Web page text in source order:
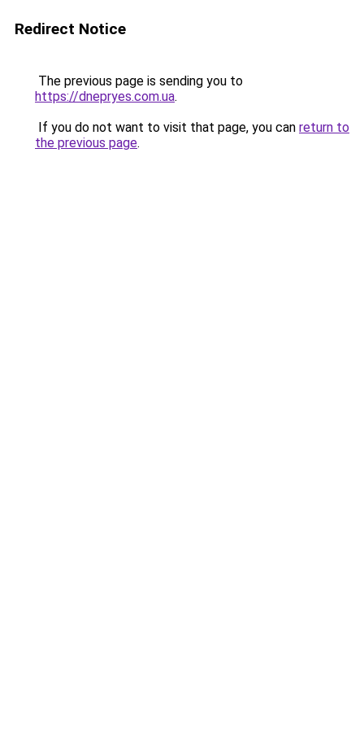
Redirect Notice
The previous page is sending you to
https://dnepryes.com.ua.
If you do not want to visit that page, you can return to
the previous page.